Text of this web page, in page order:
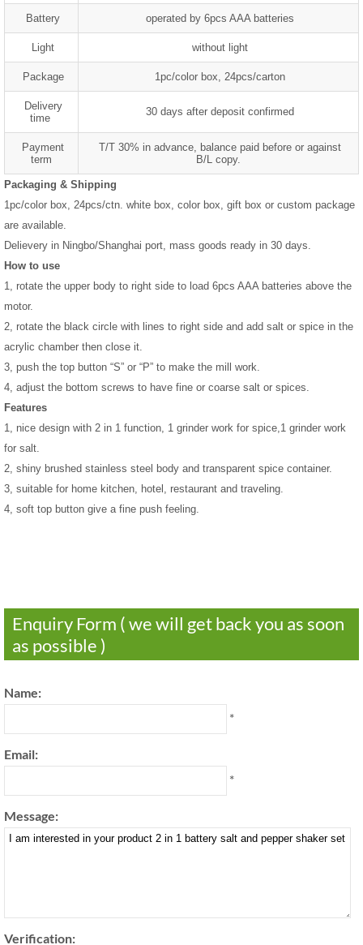
Battery operated by 6pcs AAA batteries
Light without light
Package 1pc/color box, 24pcs/carton
Delivery
time
30 days after deposit confirmed
Payment
term
T/T 30% in advance, balance paid before or against
B/L copy.
Packaging & Shipping
1pc/color box, 24pcs/ctn. white box, color box, gift box or custom package
are available.
Delievery in Ningbo/Shanghai port, mass goods ready in 30 days.
How to use
1, rotate the upper body to right side to load 6pcs AAA batteries above the
motor.
2, rotate the black circle with lines to right side and add salt or spice in the
acrylic chamber then close it.
3, push the top button “S” or “P” to make the mill work.
4, adjust the bottom screws to have fine or coarse salt or spices.
Features
1, nice design with 2 in 1 function, 1 grinder work for spice,1 grinder work
for salt.
2, shiny brushed stainless steel body and transparent spice container.
3, suitable for home kitchen, hotel, restaurant and traveling.
4, soft top button give a fine push feeling.
Enquiry Form ( we will get back you as soon
as possible )
Name:
*
Email:
*
Message:
Verification: